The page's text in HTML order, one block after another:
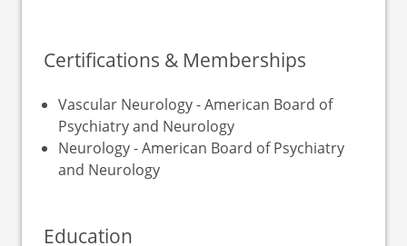
Certifications & Memberships
Vascular Neurology - American Board of
Psychiatry and Neurology
Neurology - American Board of Psychiatry
and Neurology
Education